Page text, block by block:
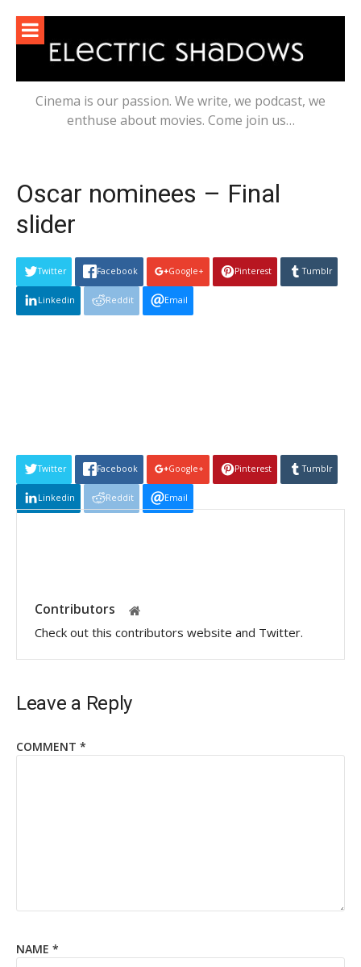
content
Cinema is our passion. We write, we podcast, we
enthuse about movies. Come join us…
Oscar nominees – Final
slider
Twitter Facebook Google+ Pinterest Tumblr
Linkedin Reddit Email
Twitter Facebook Google+ Pinterest Tumblr
Linkedin Reddit Email
Contributors
Check out this contributors website and Twitter.
Leave a Reply
COMMENT *
NAME *